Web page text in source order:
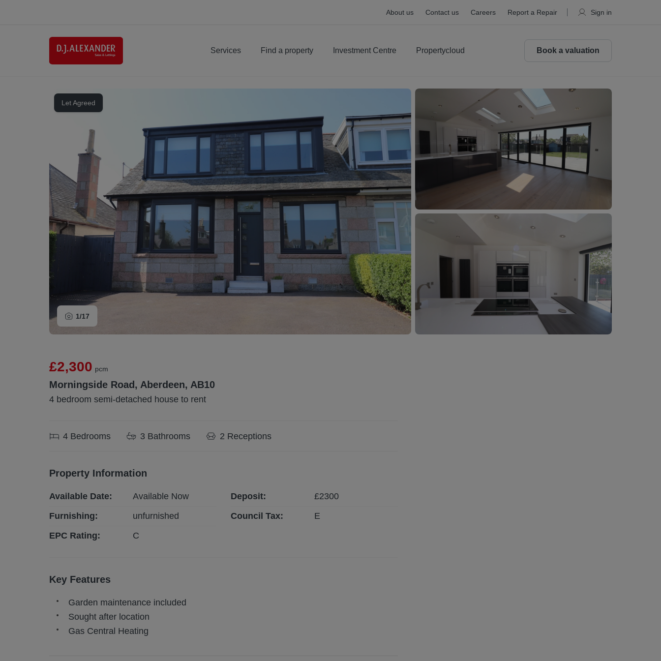
About us Contact us Careers Report a Repair Sign in
Services Find a property Investment Centre Propertycloud Book a valuation
Let Agreed
1/17
£2,300 pcm
Morningside Road, Aberdeen, AB10
4 bedroom semi-detached house to rent
4 Bedrooms 3 Bathrooms 2 Receptions
Property Information
Available Date: Available Now Deposit: £2300
Furnishing:
unfurnished Council Tax:
E
EPC Rating:
C
Key Features
Garden maintenance included
Sought after location
Gas Central Heating